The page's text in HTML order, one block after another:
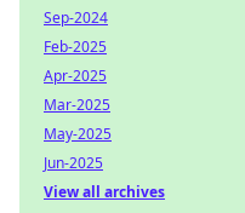
Sep-2024
Feb-2025
Apr-2025
Mar-2025
May-2025
Jun-2025
View all archives